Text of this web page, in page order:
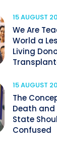
15 AUGUST
We Are
World a
Living
15 AUGUST
The
Death
State
Confused